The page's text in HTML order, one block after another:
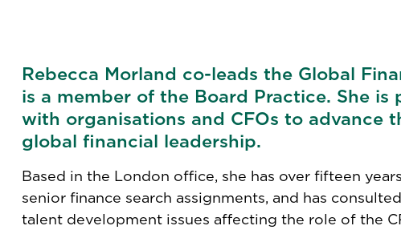
Rebecca Morland co-leads the Global
is a member of the Board Practice. She is
with organisations and CFOs to advance
global financial leadership.
Based in the London office, she has over fifteen
senior finance search assignments, and has
talent development issues affecting the role of the